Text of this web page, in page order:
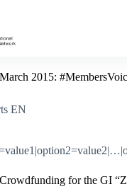
2015:
EN
for the GI